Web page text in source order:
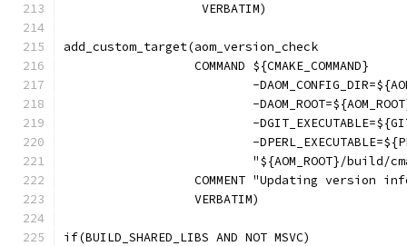
                   VERBATIM)
add_custom_target(aom_version_check
                  COMMAND ${CMAKE_COMMAND}
-
-
-
-
"${AOM_ROOT}/build/
COMMENT "Updating version
                  VERBATIM)
if(BUILD_SHARED_LIBS AND NOT MSVC)